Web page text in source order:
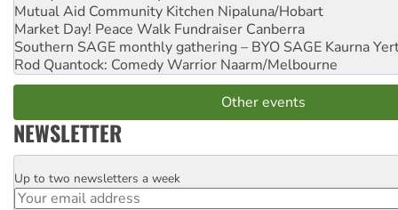
Mutual Aid Community Kitchen Nipaluna/Hobart
Market Day! Peace Walk Fundraiser Canberra
Southern SAGE monthly gathering – BYO SAGE Kaurna
Rod Quantock: Comedy Warrior Naarm/Melbourne
Other events
NEWSLETTER
Email
Up to two newsletters a week